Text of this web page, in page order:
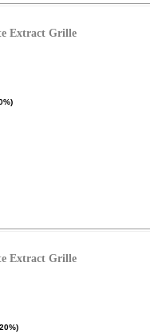
Extract Grille
Extract Grille